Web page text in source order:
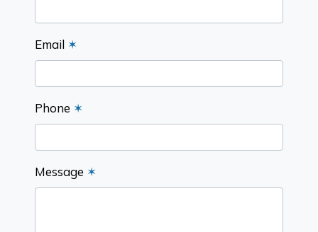
Email ✶
Phone ✶
Message ✶